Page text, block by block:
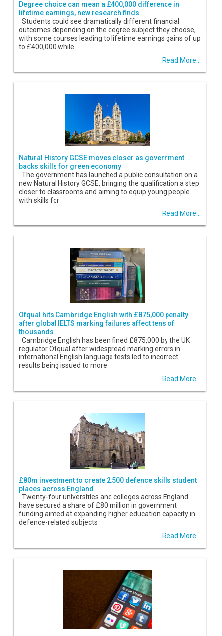
Degree choice can mean a £400,000 difference in
lifetime earnings, new research finds
Students could see dramatically different financial
outcomes depending on the degree subject they choose,
with some courses leading to lifetime earnings gains of up
to £400,000 while
Read More...
Natural History GCSE moves closer as government
backs skills for green economy
The government has launched a public consultation on a
new Natural History GCSE, bringing the qualification a step
closer to classrooms and aiming to equip young people
with skills for
Read More...
Ofqual hits Cambridge English with £875,000 penalty
after global IELTS marking failures affect tens of
thousands
Cambridge English has been fined £875,000 by the UK
regulator Ofqual after widespread marking errors in
international English language tests led to incorrect
results being issued to more
Read More...
£80m investment to create 2,500 defence skills student
places across England
Twenty-four universities and colleges across England
have secured a share of £80 million in government
funding aimed at expanding higher education capacity in
defence-related subjects
Read More...